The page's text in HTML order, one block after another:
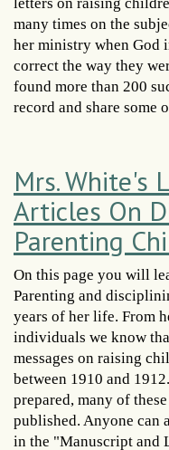
many times on the
her ministry when God
correct the way they
found more than 200
record and share some
Mrs. White's
Articles On
Parenting
On this page you will
Parenting and
years of her life. From
individuals we know
messages on raising
between 1910 and
prepared, many of
published. Anyone can
in the "Manuscript and